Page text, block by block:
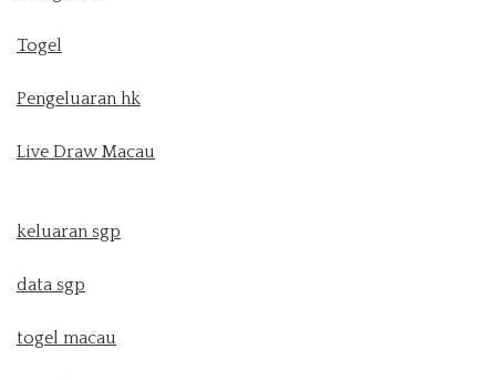
Togel
Pengeluaran hk
Live Draw Macau
keluaran sgp
data sgp
togel macau